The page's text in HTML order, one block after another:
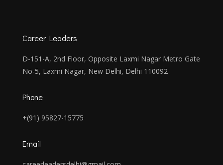
Career Leaders
D-151-A, 2nd Floor, Opposite Laxmi Nagar Metro Gate
No-5, Laxmi Nagar, New Delhi, Delhi 110092
Phone
+(91) 95827-15775
Email